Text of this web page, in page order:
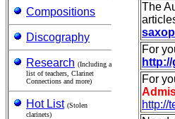
Compositions
Discography
Research (Including a
list of teachers, Clarinet
Connections and more)
Hot List (Stolen
clarinets)
The
For
For
http://